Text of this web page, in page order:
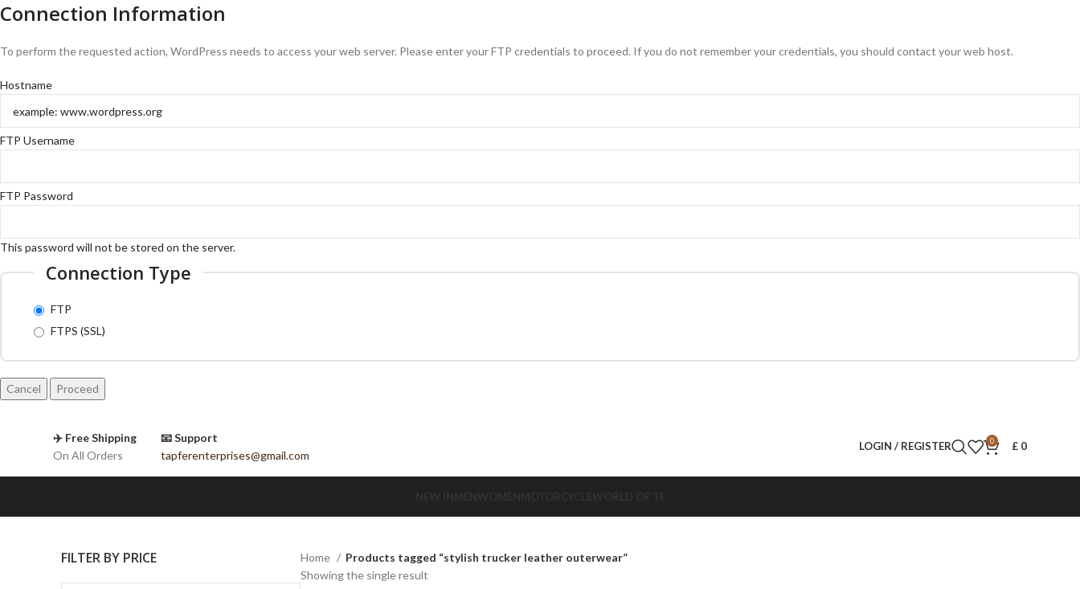
Connection Information
To perform the requested action, WordPress needs to access your web server. Please enter your FTP credentials to proceed. If you do not remember your credentials, you should contact your web host.
Hostname
FTP Username
FTP Password
This password will not be stored on the server.
Connection Type
FTP
FTPS (SSL)
Cancel
✈️ Free Shipping
On All Orders
📧 Support
tapferenterprises@gmail.com
LOGIN / REGISTER 0 £ 0
FILTER BY PRICE Home
Products tagged “stylish trucker leather outerwear”
Showing the single result